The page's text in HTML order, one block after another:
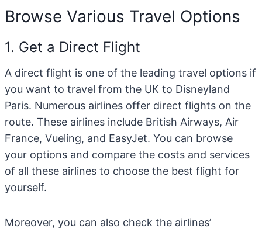
Browse Various Travel Options
1. Get a Direct Flight
A direct flight is one of the leading travel options if
you want to travel from the UK to Disneyland
Paris. Numerous airlines offer direct flights on the
route. These airlines include British Airways, Air
France, Vueling, and EasyJet. You can browse
your options and compare the costs and services
of all these airlines to choose the best flight for
yourself.
Moreover, you can also check the airlines’